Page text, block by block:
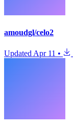
amoudgl/celo2
UpdatedApr 11 •